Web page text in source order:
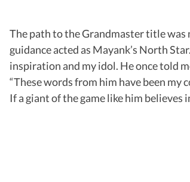
The path to the Grandmaster title was
guidance acted as Mayank’s North
inspiration and my idol. He once told
“These words from him have been
If a giant of the game like him believes